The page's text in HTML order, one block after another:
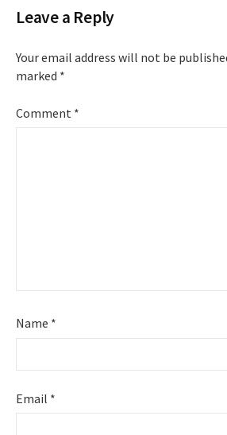
Leave a Reply
Your email address will not be
marked *
Comment *
Name *
Email *